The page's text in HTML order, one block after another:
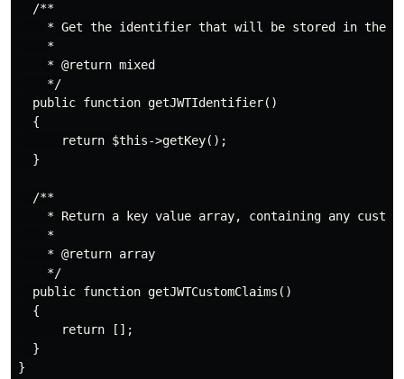
  /**
* Get the identifier that will be stored in the
    *
    * @return mixed
    */
  public function getJWTIdentifier()
  {
      return $this->getKey();
  }
  /**
* Return a key value array, containing any
    *
    * @return array
    */
  public function getJWTCustomClaims()
  {
      return [];
  }